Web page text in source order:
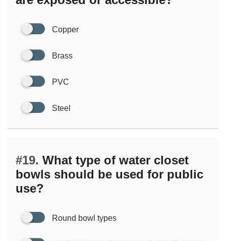
Copper
Brass
PVC
Steel
#19. What type of water closet
bowls should be used for public
use?
Round bowl types